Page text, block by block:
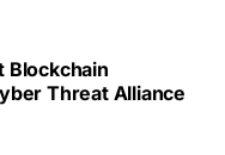
Blockchain
Threat Alliance